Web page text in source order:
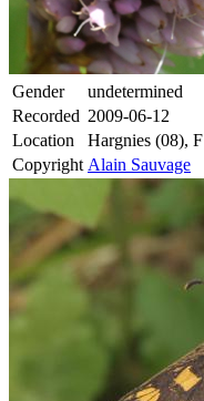
Gender
undetermined
Recorded 2009-06-12
Location
Hargnies (08), F
Copyright Alain Sauvage